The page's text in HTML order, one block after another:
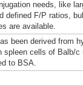
needs, like
defined F/P ratios,
are available.
been derived from
spleen cells of Balb/c
to BSA.